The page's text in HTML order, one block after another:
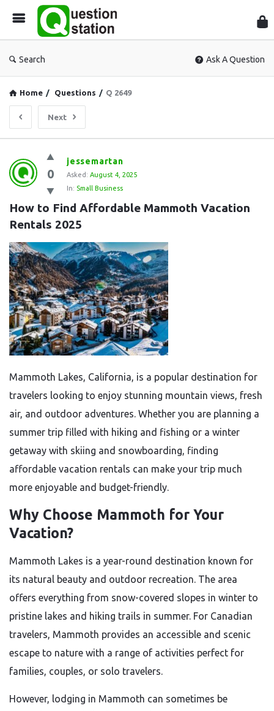
Search Ask A Question
Home / Questions / Q 2649
Next
Question
Station
Latest
Questions
0
jessemartan
Asked: August 4, 2025
In: Small Business
How to Find Affordable Mammoth Vacation
Rentals 2025
Mammoth Lakes, California, is a popular destination for
travelers looking to enjoy stunning mountain views, fresh
air, and outdoor adventures. Whether you are planning a
summer trip filled with hiking and fishing or a winter
getaway with skiing and snowboarding, finding
affordable vacation rentals can make your trip much
more enjoyable and budget-friendly.
Why Choose Mammoth for Your
Vacation?
Mammoth Lakes is a year-round destination known for
its natural beauty and outdoor recreation. The area
offers everything from snow-covered slopes in winter to
pristine lakes and hiking trails in summer. For Canadian
travelers, Mammoth provides an accessible and scenic
escape to nature with a range of activities perfect for
families, couples, or solo travelers.
However, lodging in Mammoth can sometimes be